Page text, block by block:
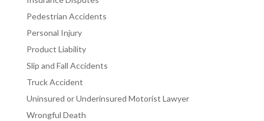
Pedestrian Accidents
Personal Injury
Product Liability
Slip and Fall Accidents
Truck Accident
Uninsured or Underinsured Motorist Lawyer
Wrongful Death